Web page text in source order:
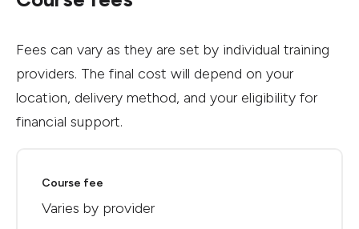
Fees can vary as they are set by individual training
providers. The final cost will depend on your
location, delivery method, and your eligibility for
financial support.
Course fee
Varies by provider